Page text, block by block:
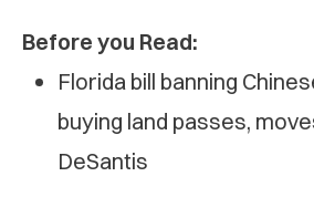
Before you Read:
Florida bill banning
buying land passes,
DeSantis